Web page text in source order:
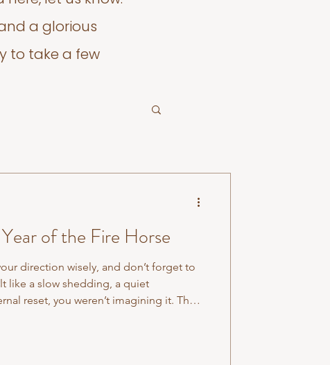
a glorious
to take a few
of the Fire Horse
direction wisely, and don’t forget to
like a slow shedding, a quiet
reset, you weren’t imagining it. The